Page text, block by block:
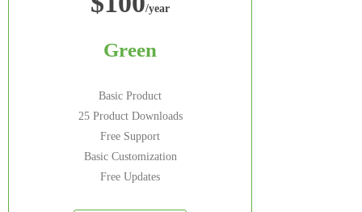
/year
Green
Basic Product
25 Product Downloads
Free Support
Basic Customization
Free Updates